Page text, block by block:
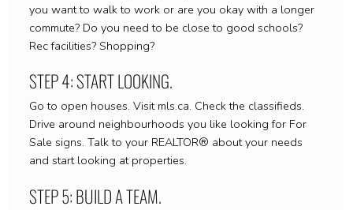
you want to walk to work or are you okay with a longer
commute? Do you need to be close to good schools?
Rec facilities? Shopping?
STEP 4: START LOOKING.
Go to open houses. Visit mls.ca. Check the classifieds.
Drive around neighbourhoods you like looking for For
Sale signs. Talk to your REALTOR® about your needs
and start looking at properties.
STEP 5: BUILD A TEAM.